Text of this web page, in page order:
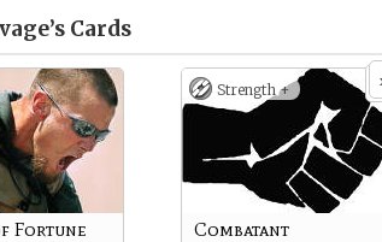
Cards
Fortune
Strength +
Combatant